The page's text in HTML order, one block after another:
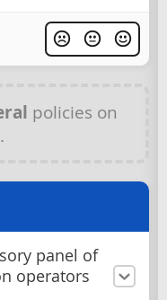
policies on
.
panel of
operators